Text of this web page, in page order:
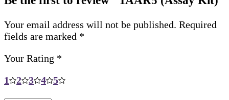
Your email address will not be published. Required
fields are marked *
Your Rating *
1
2 3 4 5